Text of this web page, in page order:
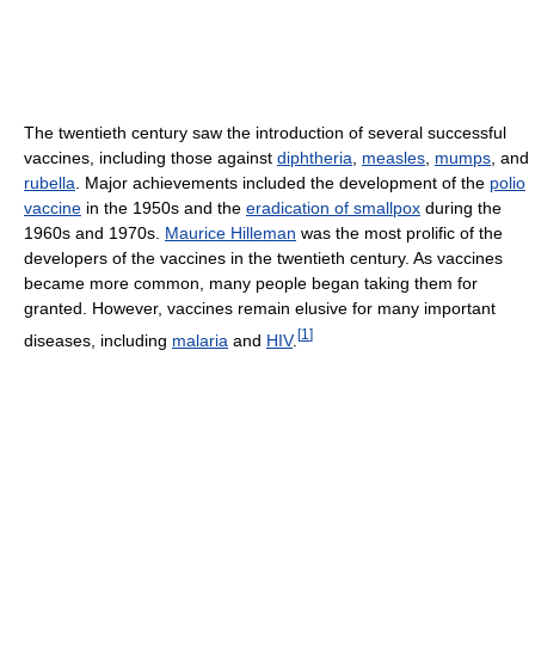
The twentieth century saw the introduction of several successful
vaccines, including those against diphtheria, measles, mumps, and
rubella. Major achievements included the development of the polio
vaccine in the 1950s and the eradication of smallpox during the
1960s and 1970s. Maurice Hilleman was the most prolific of the
developers of the vaccines in the twentieth century. As vaccines
became more common, many people began taking them for
granted. However, vaccines remain elusive for many important
diseases, including malaria and HIV. [1 ]